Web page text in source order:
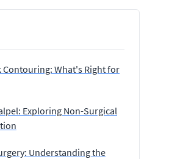
Contouring: What's Right for
Exploring Non-Surgical
Understanding the